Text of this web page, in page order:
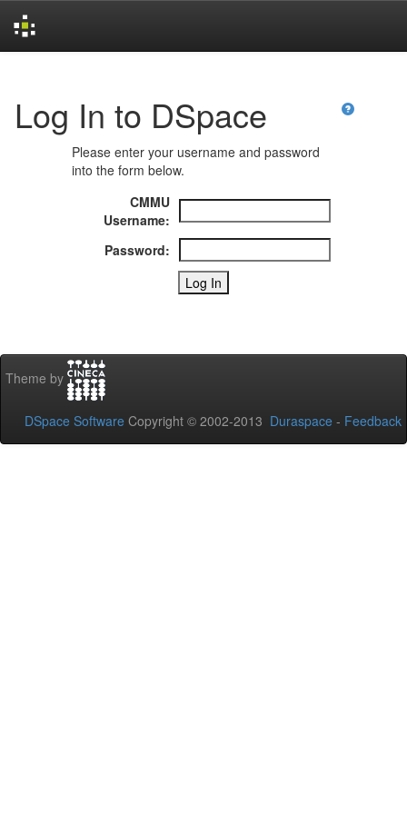
Log In to DSpace
Please enter your username and password
into the form below.
CMMU
Username:
Password:
Theme by
DSpace Software Copyright © 2002-2013 Duraspace - Feedback